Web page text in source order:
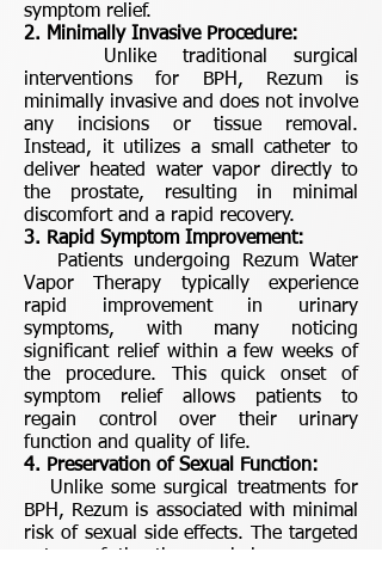
symptom relief.
2. Minimally Invasive Procedure:
Unlike traditional surgical
interventions for BPH, Rezum is
minimally invasive and does not involve
any incisions or tissue removal.
Instead, it utilizes a small catheter to
deliver heated water vapor directly to
the prostate, resulting in minimal
discomfort and a rapid recovery.
3. Rapid Symptom Improvement:
Patients undergoing Rezum Water
Vapor Therapy typically experience
rapid improvement in urinary
symptoms, with many noticing
significant relief within a few weeks of
the procedure. This quick onset of
symptom relief allows patients to
regain control over their urinary
function and quality of life.
4. Preservation of Sexual Function:
Unlike some surgical treatments for
BPH, Rezum is associated with minimal
risk of sexual side effects. The targeted